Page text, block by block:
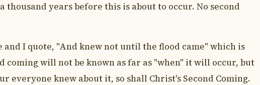
years before this is about to occur. No second
I quote, "And knew not until the flood came" which is
coming will not be known as far as "when" it will occur, but
everyone knew about it, so shall Christ's Second Coming.